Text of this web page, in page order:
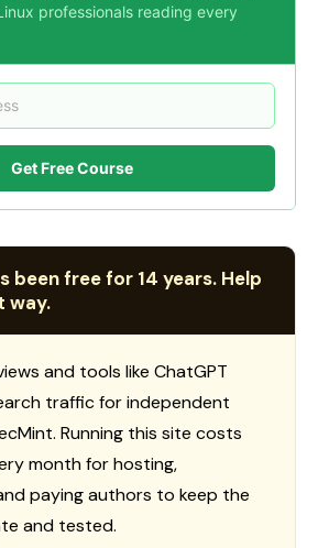
professionals reading every
Get Free Course
been free for 14 years. Help
way.
and tools like ChatGPT
traffic for independent
Running this site costs
month for hosting,
paying authors to keep the
and tested.